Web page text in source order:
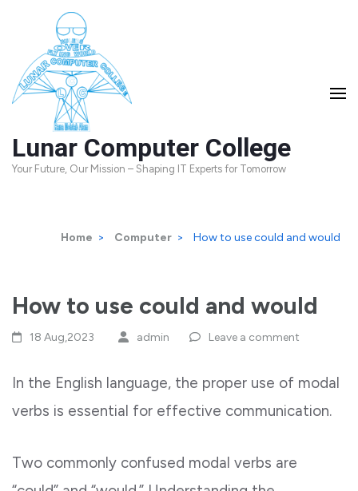
content
(Press
Lunar Computer College
Your Future, Our Mission – Shaping IT Experts for Tomorrow
Home > Computer > How to use could and would
How to use could and would
18 Aug,2023 admin Leave a comment
In the English language, the proper use of modal
verbs is essential for effective communication.
Two commonly confused modal verbs are